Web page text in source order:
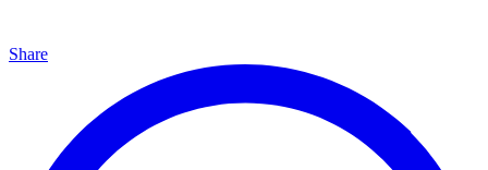
Share